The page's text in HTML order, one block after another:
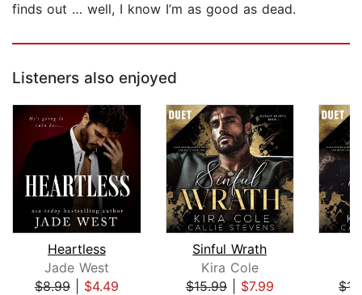
finds out … well, I know I’m as good as dead.
Listeners also enjoyed
Heartless
Jade West
$8.99| $4.49
Sinful Wrath
Kira Cole
$15.99| $7.99